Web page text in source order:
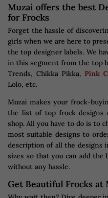
Muzai offers the best
for Frocks
Forget the hassle of
girls when we are here to
the top designer labels. We
in this segment from the top
Trends, Chikka Pikka, Pink
Lolo, etc.
Muzai makes your frock-
the list of top frock designs
shop. All you have to do is to
most suitable designs to
description of all the designs
sizes so that you can add
without any hassle.
Get Beautiful Frocks at